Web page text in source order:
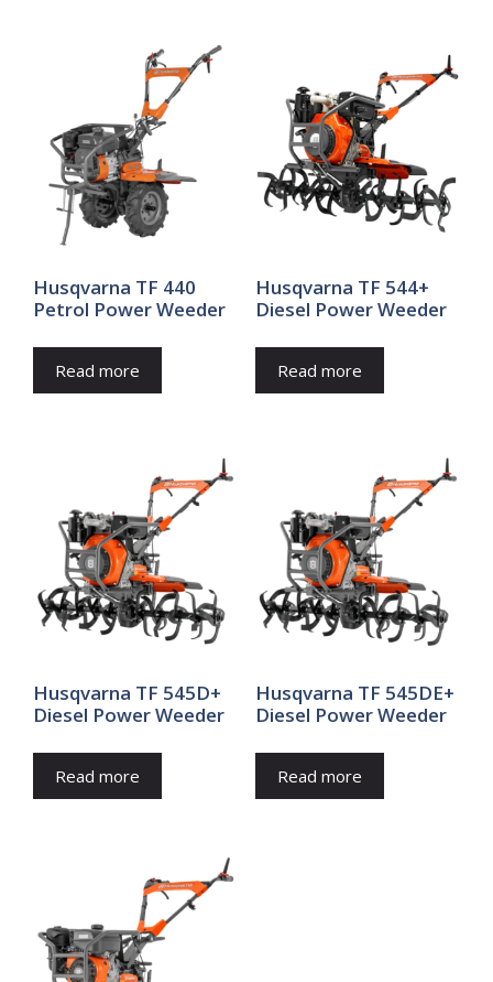
Husqvarna TF 440
Petrol Power Weeder
Read more
Husqvarna TF 544+
Diesel Power Weeder
Read more
Husqvarna TF 545D+
Diesel Power Weeder
Read more
Husqvarna TF 545DE+
Diesel Power Weeder
Read more